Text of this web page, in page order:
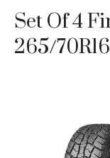
Set Of 4
265/